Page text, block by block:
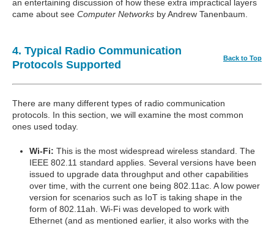
an entertaining discussion of how these extra impractical layers
came about see Computer Networks by Andrew Tanenbaum.
4. Typical Radio Communication
Protocols Supported
Back to Top
There are many different types of radio communication
protocols. In this section, we will examine the most common
ones used today.
Wi-Fi: This is the most widespread wireless standard. The
IEEE 802.11 standard applies. Several versions have been
issued to upgrade data throughput and other capabilities
over time, with the current one being 802.11ac. A low power
version for scenarios such as IoT is taking shape in the
form of 802.11ah. Wi-Fi was developed to work with
Ethernet (and as mentioned earlier, it also works with the